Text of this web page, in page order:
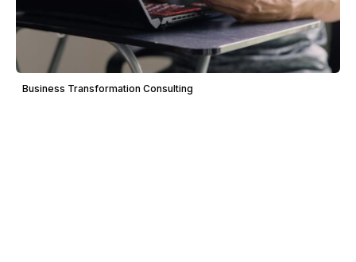
Business Transformation Consulting